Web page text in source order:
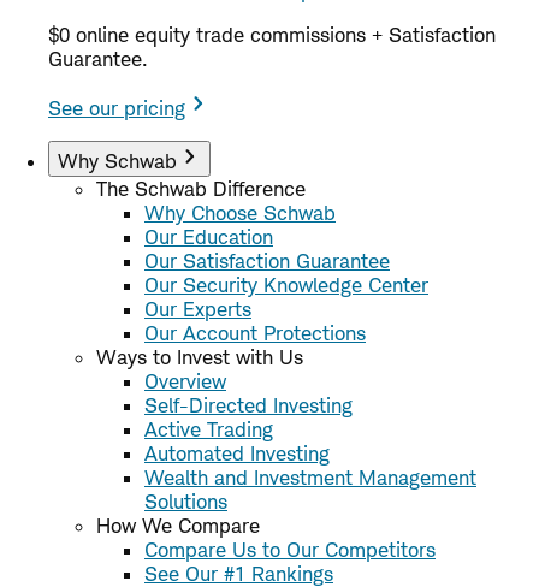
$0 online equity trade commissions + Satisfaction
Guarantee.
See our pricing
Why Schwab
The Schwab Difference
Why Choose Schwab
Our Education
Our Satisfaction Guarantee
Our Security Knowledge Center
Our Experts
Our Account Protections
Ways to Invest with Us
Overview
Self-Directed Investing
Active Trading
Automated Investing
Wealth and Investment Management
Solutions
How We Compare
Compare Us to Our Competitors
See Our #1 Rankings